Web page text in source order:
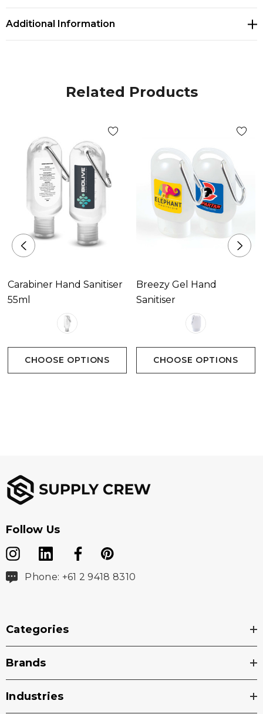
Additional Information
Related Products
Carabiner Hand Sanitiser
55ml
CHOOSE OPTIONS
Breezy Gel Hand
Sanitiser
CHOOSE OPTIONS
Follow Us
Phone: +61 2 9418 8310
Categories
Brands
Industries